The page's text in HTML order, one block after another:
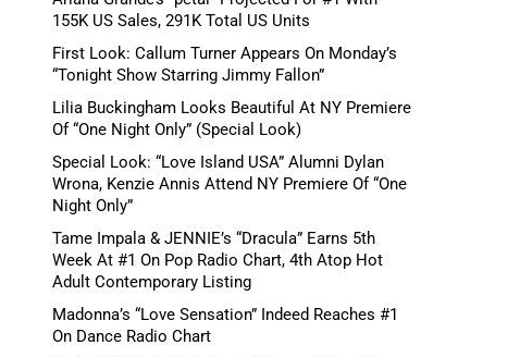
155K US Sales, 291K Total US Units
First Look: Callum Turner Appears On Monday’s
“Tonight Show Starring Jimmy Fallon”
Lilia Buckingham Looks Beautiful At NY Premiere
Of “One Night Only” (Special Look)
Special Look: “Love Island USA” Alumni Dylan
Wrona, Kenzie Annis Attend NY Premiere Of “One
Night Only”
Tame Impala & JENNIE’s “Dracula” Earns 5th
Week At #1 On Pop Radio Chart, 4th Atop Hot
Adult Contemporary Listing
Madonna’s “Love Sensation” Indeed Reaches #1
On Dance Radio Chart